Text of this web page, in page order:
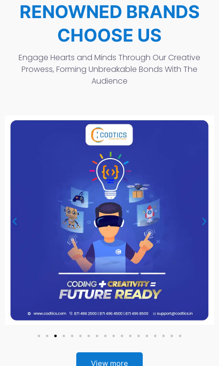
RENOWNED BRANDS
CHOOSE US
Engage Hearts and Minds Through Our Creative
Prowess, Forming Unbreakable Bonds With The
Audience
View more